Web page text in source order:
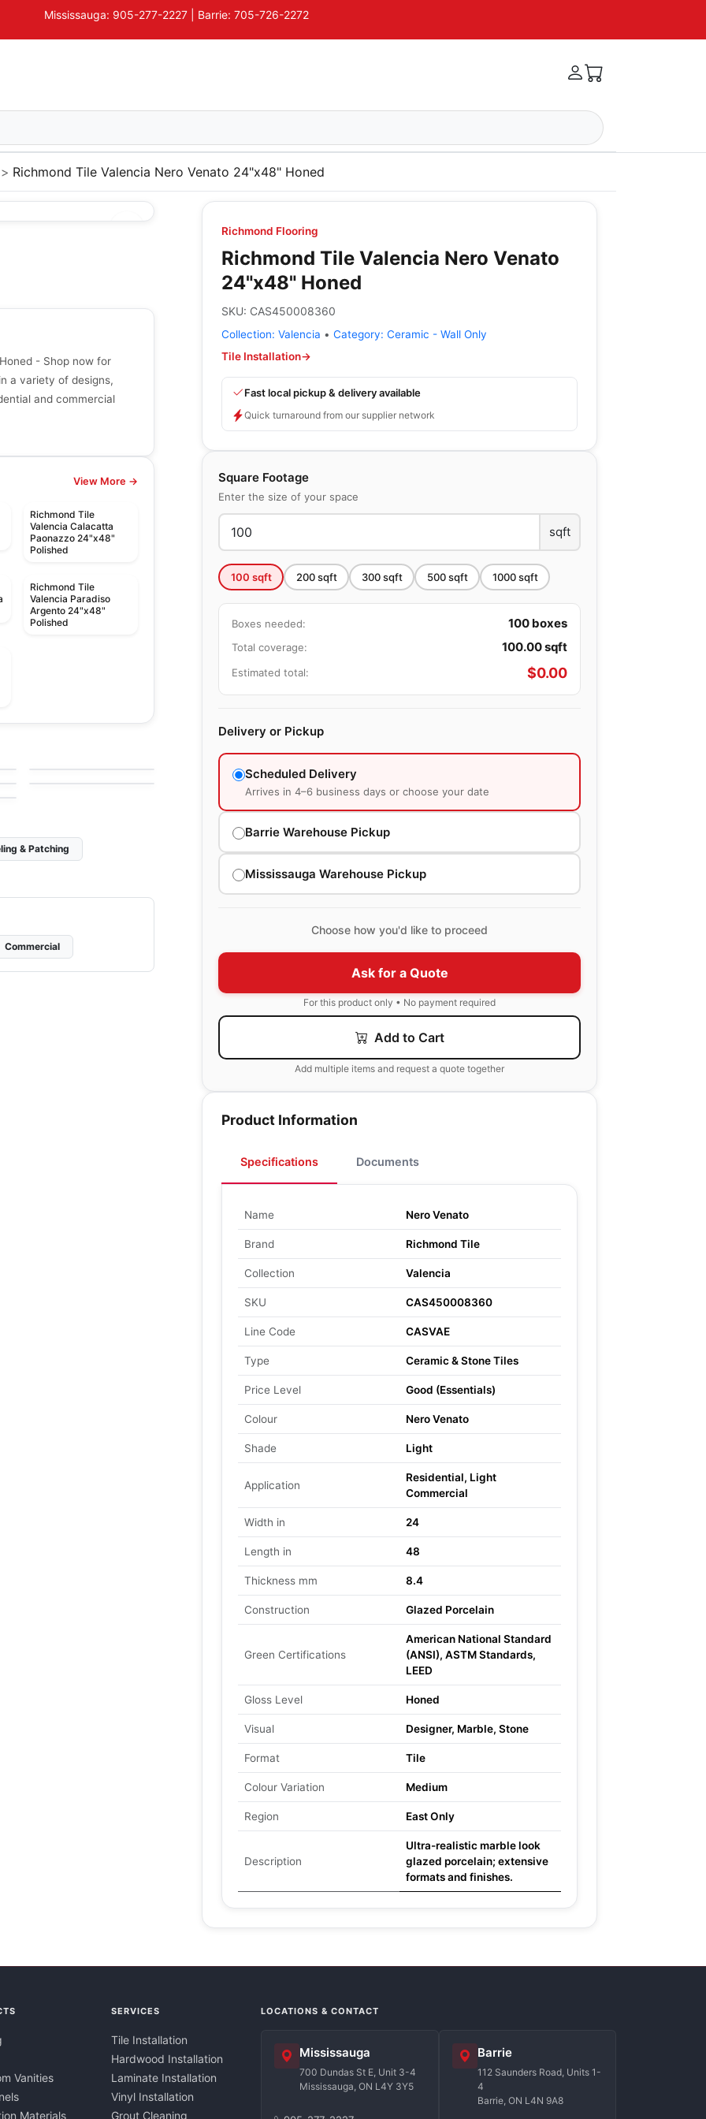
Mississauga: 905-277-2227 | Barrie: 705-726-2272
Richmond Tile Valencia Nero Venato 24"x48" Honed
Richmond Flooring
Richmond Tile Valencia Nero Venato
24"x48" Honed
SKU: CAS450008360
Collection: Valencia • Category: Ceramic - Wall Only
Tile Installation→
Fast local pickup & delivery available
Quick turnaround from our supplier network
Square Footage
Enter the size of your space
sqft
100 sqft 200sqft 300sqft 500sqft 1000sqft
Boxes needed: 100 boxes
Total coverage: 100.00sqft
Estimated total: $0.00
Delivery or Pickup
Scheduled Delivery
Arrives in 4–6 business days or choose your date
Barrie Warehouse Pickup
Mississauga Warehouse Pickup
Choose how you'd like to proceed
Ask for a Quote
For this product only • No payment required
Add to Cart
Add multiple items and request a quote together
Product Information
Specifications Documents
Name Nero Venato
Brand Richmond Tile
Collection Valencia
SKU CAS450008360
Line Code CASVAE
Type Ceramic & Stone Tiles
Price Level Good (Essentials)
Colour Nero Venato
Shade Light
Application
Residential, Light
Commercial
Width in 24
Length in 48
Thickness mm 8.4
Construction Glazed Porcelain
Green Certifications
American National Standard
(ANSI), ASTM Standards,
LEED
Gloss Level Honed
Visual Designer, Marble, Stone
Format Tile
Colour Variation Medium
Region East Only
Description
Ultra-realistic marble look
glazed porcelain; extensive
formats and finishes.
- Shop now for
a variety of designs,
and commercial
View More →
Richmond Tile
Valencia Calacatta
Paonazzo 24"x48"
Polished
Richmond Tile
Valencia Paradiso
Argento 24"x48"
Polished
by Anatolia Tile & Stone
& Patching
Commercial
Vanities
Materials
SERVICES
Tile Installation
Hardwood Installation
Laminate Installation
Vinyl Installation
Grout Cleaning
LOCATIONS & CONTACT
Mississauga
700 Dundas St E, Unit 3-4
Mississauga, ON L4Y 3Y5
Barrie
112 Saunders Road, Units 1-
4
Barrie, ON L4N 9A8